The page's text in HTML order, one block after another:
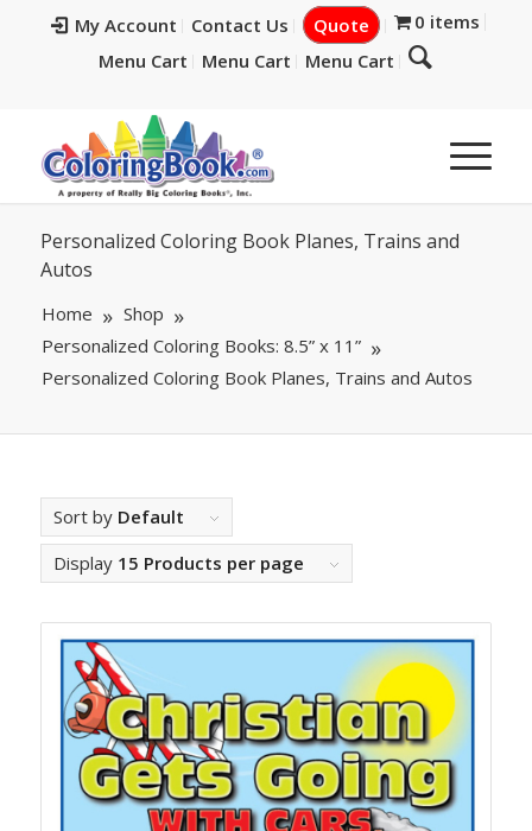
My Account Contact Us Quote
0 items
Menu Cart
Menu Cart Menu Cart
Personalized Coloring Book Planes, Trains and
Autos
Home
Shop
Personalized Coloring Books: 8.5” x 11”
Personalized Coloring Book Planes, Trains and Autos
Sort by Default
Display 15 Products per page